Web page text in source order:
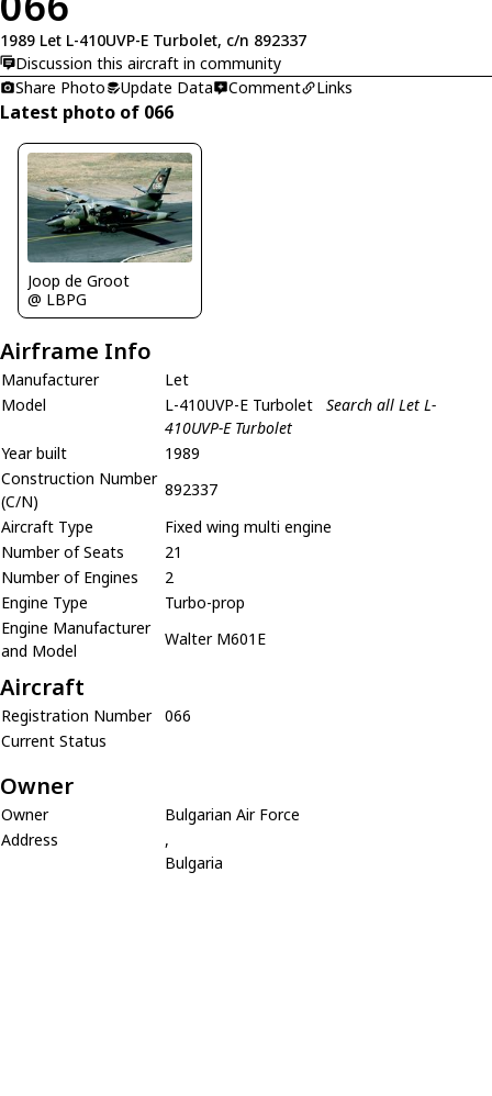
1989 Let L-410UVP-E Turbolet, c/n 892337
Discussion this aircraft in community
Share Photo
Update Data Comment Links
Latest photo of 066
Joop de Groot
@ LBPG
Airframe Info
Manufacturer
Let
Model
L-410UVP-E Turbolet
Search all Let L-
410UVP-E Turbolet
Year built
1989
Construction Number
(C/N)
892337
Aircraft Type
Fixed wing multi engine
Number of Seats
21
Number of Engines
2
Engine Type
Turbo-prop
Engine Manufacturer
and Model
Walter M601E
Aircraft
Registration Number
066
Current Status
Owner
Owner
Bulgarian Air Force
Address
,
Bulgaria